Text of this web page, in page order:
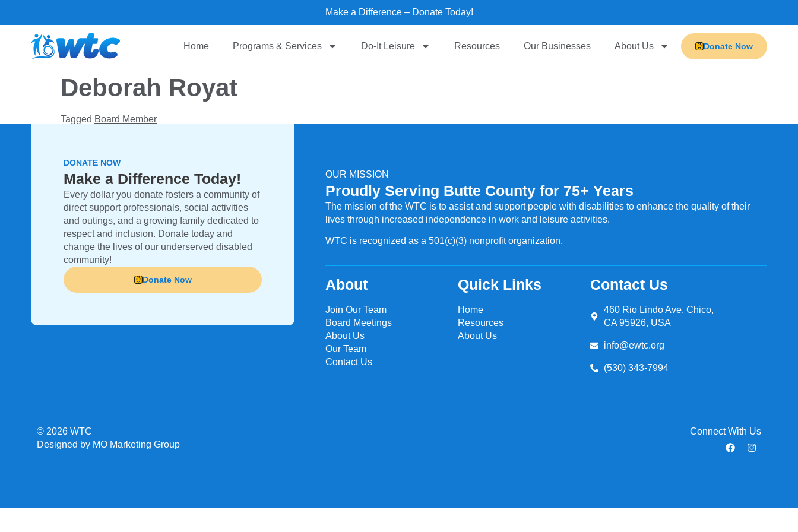
Make a Difference – Donate Today!
Home Programs & Services Do-It Leisure Resources Our Businesses About Us Donate Now
Deborah Royat
Tagged Board Member
DONATE NOW
Make a Difference Today!
Every dollar you donate fosters a community of
direct support professionals, social activities
and outings, and a growing family dedicated to
respect and inclusion. Donate today and
change the lives of our underserved disabled
community!
Donate Now
OUR MISSION
Proudly Serving Butte County for 75+ Years
The mission of the WTC is to assist and support people with disabilities to enhance the quality of their
lives through increased independence in work and leisure activities.
WTC is recognized as a 501(c)(3) nonprofit organization.
About
Join Our Team
Board Meetings
About Us
Our Team
Contact Us
Quick Links
Home
Resources
About Us
Contact Us
460 Rio Lindo Ave, Chico,
CA 95926, USA
info@ewtc.org
(530) 343-7994
© 2026 WTC
Designed by MO Marketing Group
Connect With Us